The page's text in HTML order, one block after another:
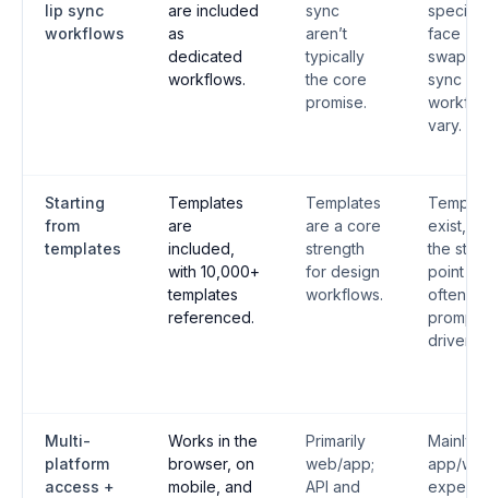
lip sync
workflows
are included
as
dedicated
workflows.
sync
aren’t
typically
the core
promise.
face
swap/lip
sync
vary.
Starting
from
templates
Templates
are
included,
with 10,000+
templates
referenced.
Templates
are a core
strength
for design
workflows.
exist,
the
point is
often
prompt-
driven.
Multi-
platform
access +
Works in the
browser, on
mobile, and
Primarily
web/app;
API and
Mainly
app/